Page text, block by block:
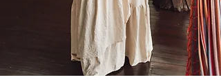
their boundaries, move at their own
pace, and embrace the full spectrum
of being human.